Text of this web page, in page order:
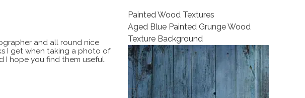
and all round nice
I get when taking a photo of
I hope you find them useful.
Painted Wood Textures
Aged Blue Painted Grunge Wood
Texture Background